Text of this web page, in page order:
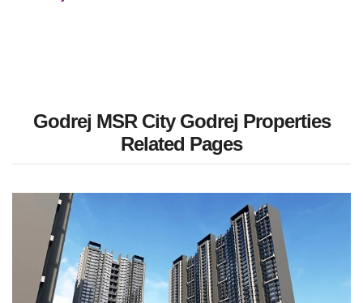
Godrej MSR City Godrej Properties
Related Pages